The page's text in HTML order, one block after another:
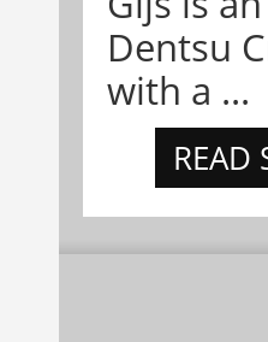
Dentsu
with a ...
READ